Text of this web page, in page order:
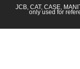
JCB, CAT, CASE,
only used for